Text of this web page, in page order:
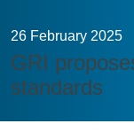
26 February 2025
GRI
standards